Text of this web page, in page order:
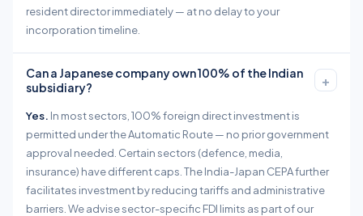
resident director immediately — at no delay to your
incorporation timeline.
Can a Japanese company own 100% of the Indian
subsidiary?
+
Yes. In most sectors, 100% foreign direct investment is
permitted under the Automatic Route — no prior government
approval needed. Certain sectors (defence, media,
insurance) have different caps. The India-Japan CEPA further
facilitates investment by reducing tariffs and administrative
barriers. We advise sector-specific FDI limits as part of our